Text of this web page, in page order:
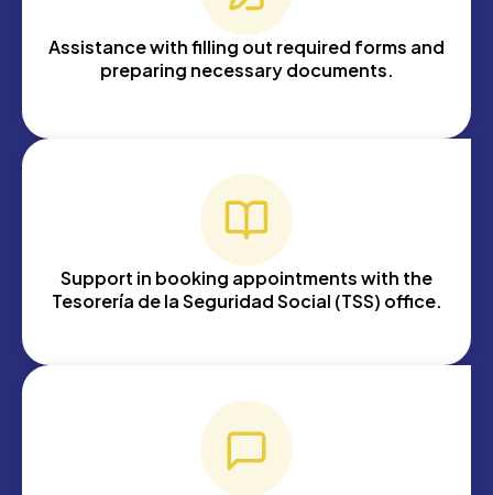
Assistance with filling out required forms and
preparing necessary documents.
Support in booking appointments with the
Tesorería de la Seguridad Social (TSS) office.